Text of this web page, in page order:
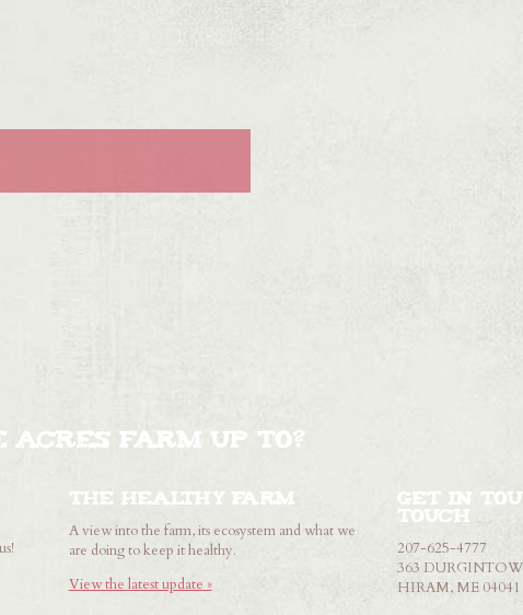
ACRES FARM UP TO?
The healthy farm
A view into the farm, its ecosystem and what we
are doing to keep it healthy.
View the latest update »
Get in
touch
207-625-4777
363
HIRAM, ME 04041